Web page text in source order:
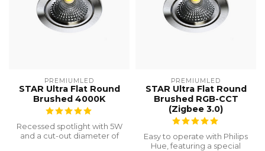
PREMIUMLED
STAR Ultra Flat Round
Brushed 4000K
Recessed spotlight with 5W
and a cut-out diameter of
PREMIUMLED
STAR Ultra Flat Round
Brushed RGB-CCT
(Zigbee 3.0)
Easy to operate with Philips
Hue, featuring a special